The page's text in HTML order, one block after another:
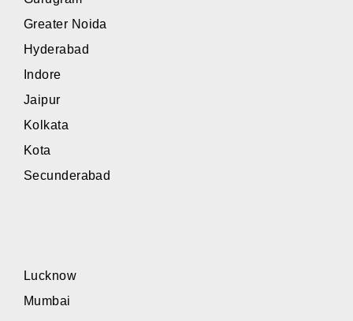
Greater Noida
Hyderabad
Indore
Jaipur
Kolkata
Kota
Secunderabad
Lucknow
Mumbai